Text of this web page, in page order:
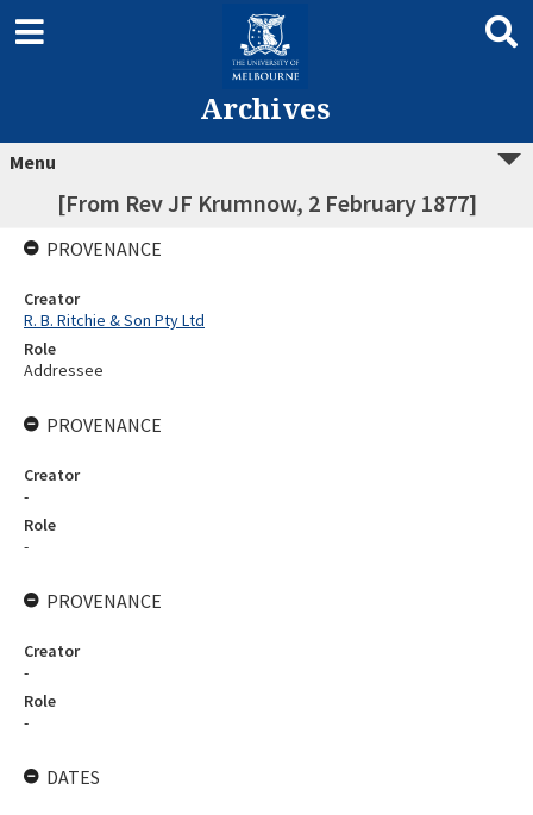
Archives
Menu
[From Rev JF Krumnow, 2 February 1877]
PROVENANCE
Creator
R. B. Ritchie & Son Pty Ltd
Role
Addressee
PROVENANCE
Creator
-
Role
-
PROVENANCE
Creator
-
Role
-
DATES